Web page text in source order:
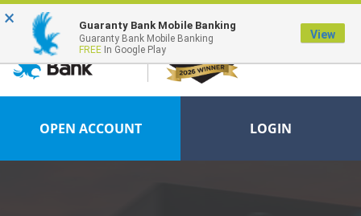
FDIC-Insured - Backed by the full faith and credit of the U.S. Government
OPEN ACCOUNT LOGIN
× Guaranty Bank Mobile Banking
Guaranty Bank Mobile Banking
FREE In Google Play
View